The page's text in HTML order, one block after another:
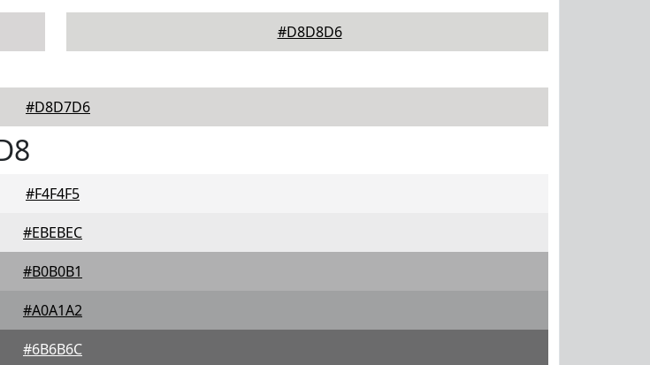
#D8D8D6
#D8D7D6
#F4F4F5
#EBEBEC
#B0B0B1
#A0A1A2
#6B6B6C